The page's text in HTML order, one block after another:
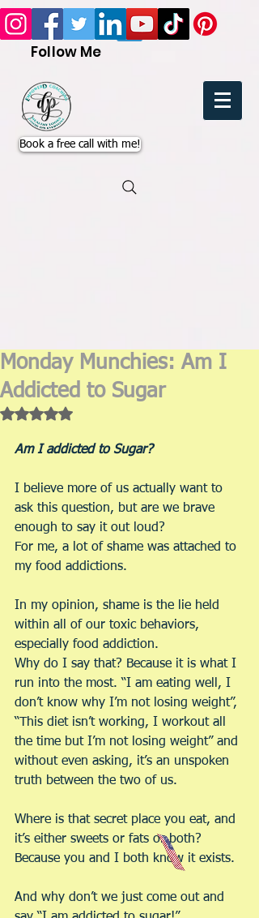
Follow Me
Book a free call with me!
Monday Munchies: Am I
Addicted to Sugar
Rated NaN out of 5 stars.
Am I addicted to Sugar?
I believe more of us actually want to
ask this question, but are we brave
enough to say it out loud?
For me, a lot of shame was attached to
my food addictions.
In my opinion, shame is the lie held
within all of our toxic behaviors,
especially food addiction.
Why do I say that? Because it is what I
run into the most. “I am eating well, I
don’t know why I’m not losing weight”,
“This diet isn’t working, I workout all
the time but I’m not losing weight” and
without even asking, it’s an unspoken
truth between the two of us.
Where is that secret place you eat, and
it’s either sweets or fats or both?
Because you and I both know it exists.
And why don’t we just come out and